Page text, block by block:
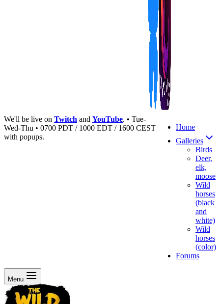
We'll be live on Twitch and YouTube. • Tue-
Wed-Thu • 0700 PDT / 1000 EDT / 1600 CEST
with popups.
Home
Galleries
Birds
Deer,
elk,
moose
Wild
horses
(black
and
white)
Wild
horses
(color)
Forums
Menu